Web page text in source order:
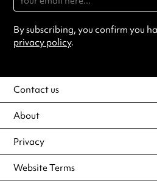
By subscribing, you confirm you
privacy policy.
Contact us
About
Privacy
Website Terms